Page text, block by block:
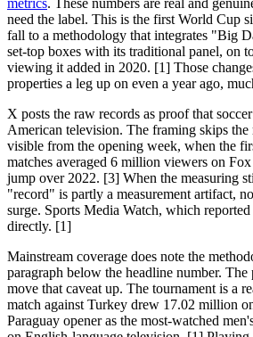
need the label. This is the first World Cup
fall to a methodology that integrates "Big
set-top boxes with its traditional panel, on
viewing it added in 2020. [1] Those
properties a leg up on even a year ago,
X posts the raw records as proof that
American television. The framing skips
visible from the opening week, when the
matches averaged 6 million viewers on
jump over 2022. [3] When the measuring
"record" is partly a measurement artifact,
surge. Sports Media Watch, which reported
directly. [1]
Mainstream coverage does note the
paragraph below the headline number. The
move that caveat up. The tournament is a
match against Turkey drew 17.02 million
Paraguay opener as the most-watched